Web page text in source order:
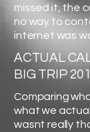
missed it, the
no way to
internet was
ACTUAL
BIG TRIP
Comparing
what we
wasnt really